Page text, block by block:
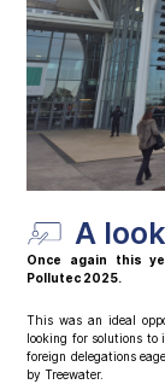
A
Once again this
Pollutec 2025.
This was an ideal
looking for solutions to
foreign delegations
by Treewater.